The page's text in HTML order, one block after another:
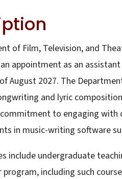
of Film, Television, and
appointment as an
August 2027. The
and lyric
to engaging
in music-writing software
include undergraduate
program, including such